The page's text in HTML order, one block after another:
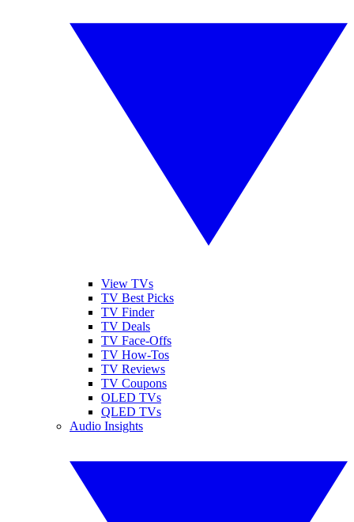
View TVs
TV Best Picks
TV Finder
TV Deals
TV Face-Offs
TV How-Tos
TV Reviews
TV Coupons
OLED TVs
QLED TVs
Audio Insights